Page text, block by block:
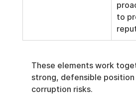
to
These elements work
strong, defensible position
corruption risks.